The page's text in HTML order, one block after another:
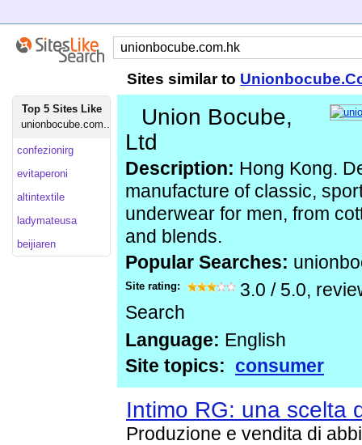
Sites similar to
Top 5 Sites Like
unionbocube.com...
confezionirg
evitaperoni
altintextile
ladymateusa
beijiaren
Union Bocube,
Ltd
Description: Hong Kong.
manufacture of classic,
underwear for men, from
and blends.
Popular Searches:
Site rating: 3.0 / 5.0,
Search
Language: English
Site topics: consumer
Intimo RG: una scelta
Produzione e vendita di